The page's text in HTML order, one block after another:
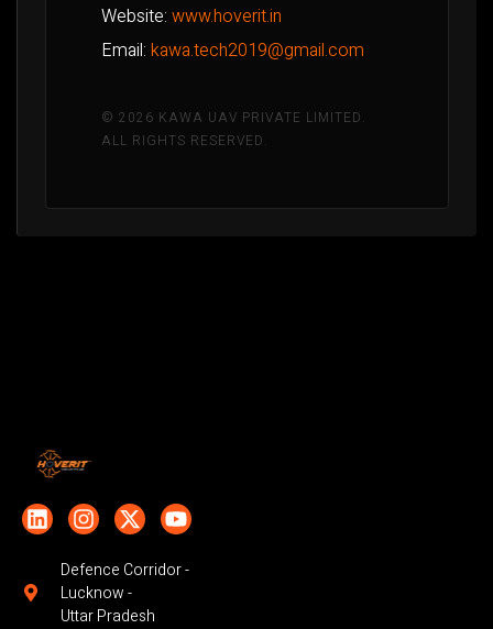
Website: www.hoverit.in
Email: kawa.tech2019@gmail.com
© 2026 KAWA UAV PRIVATE LIMITED.
ALL RIGHTS RESERVED.
Defence Corridor -
Lucknow -
Uttar Pradesh